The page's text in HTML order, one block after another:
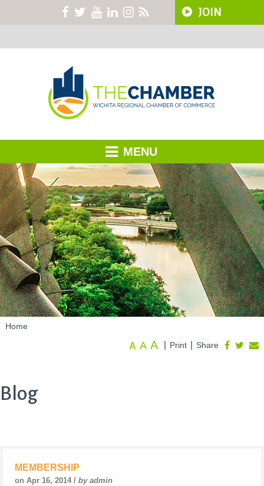
JOIN
MENU
Home
Share
Print
A A A
Blog
MEMBERSHIP
on Apr 16, 2014 / by admin